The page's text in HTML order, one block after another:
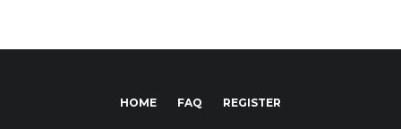
HOME FAQ REGISTER